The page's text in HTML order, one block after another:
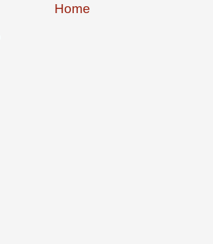
Home